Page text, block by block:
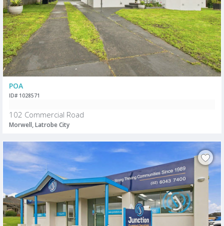
POA
ID# 1028571
102 Commercial Road
Morwell, Latrobe City